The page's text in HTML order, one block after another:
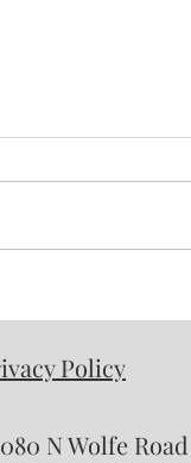
and
Policy
N Wolfe